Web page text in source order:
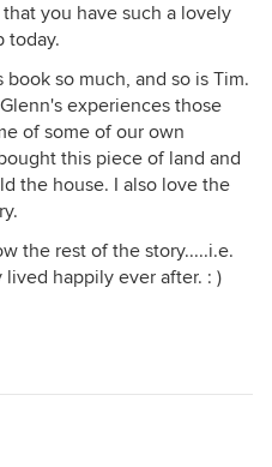
you have such a lovely
today.
so much, and so is Tim.
experiences those
of some of our own
this piece of land and
the house. I also love the
the rest of the story.....i.e.
happily ever after. : )